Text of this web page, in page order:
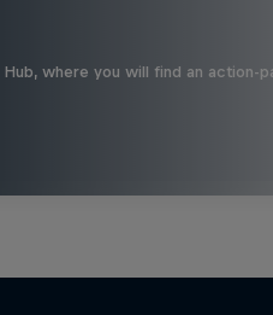
where you will find an action-